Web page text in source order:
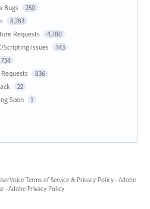
Bugs 250
8,283
Requests 4,780
Issues 143
734
836
22
Soon 1
Terms of Service & Privacy Policy · Adobe
· Adobe Privacy Policy